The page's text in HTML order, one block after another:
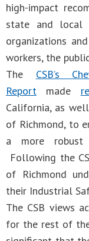
ADVOCACY
ADVOCACY
MEDIA ROOM
MEDIA ROOM
VIDEO ROOM
VIDEO ROOM
high-impact
state and local
organizations
workers, the
The CSB’s
Report made
California, as
of Richmond, to
a more robust
Following the
of Richmond
their Industrial
The CSB views
for the rest of